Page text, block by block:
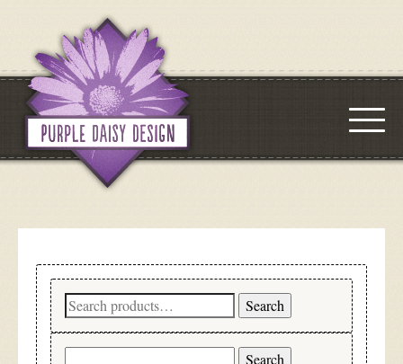
Search
for:
Search